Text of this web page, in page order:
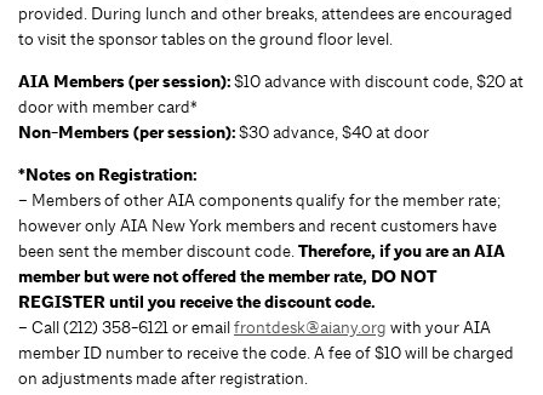
provided. During lunch and other breaks, attendees are encouraged
to visit the sponsor tables on the ground floor level.
AIA Members (per session):$10 advance with discount code, $20 at
door with member card*
Non-Members (per session):$30 advance, $40 at door
*Notes on Registration:
– Members of other AIA components qualify for the member rate;
however only AIA New York members and recent customers have
been sent the member discount code.Therefore, if you are an AIA
member but were not offered the member rate, DO NOT
REGISTER until you receive the discount code.
– Call (212) 358-6121 or emailfrontdesk@aiany.org with your AIA
member ID number to receive the code. A fee of $10 will be charged
on adjustments made after registration.